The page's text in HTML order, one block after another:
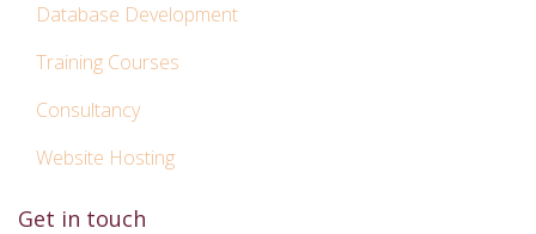
Database Development
Training Courses
Consultancy
Website Hosting
Get in touch